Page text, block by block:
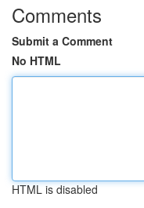
Comments
Submit a Comment
No HTML
HTML is disabled